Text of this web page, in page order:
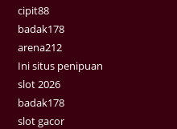
cipit88
badak178
arena212
Ini situs penipuan
slot 2026
badak178
slot gacor